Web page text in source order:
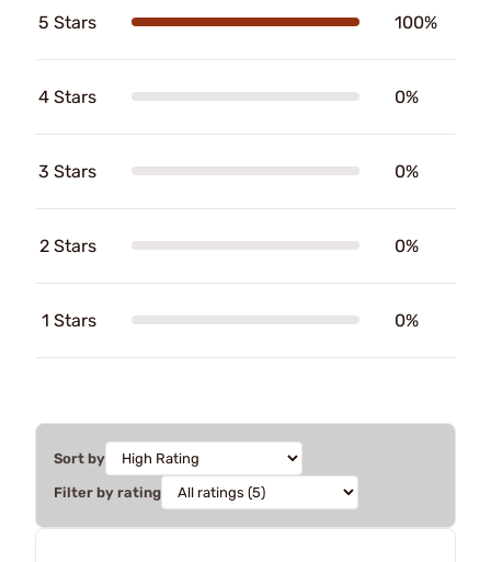
5 Stars 100%
4 Stars 0%
3 Stars 0%
2 Stars 0%
1 Stars 0%
Sort by
Filter by rating